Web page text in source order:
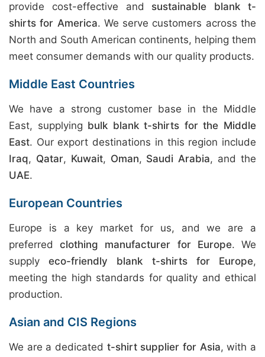
provide cost-effective and sustainable blank t-
shirts for America. We serve customers across the
North and South American continents, helping them
meet consumer demands with our quality products.
Middle East Countries
We have a strong customer base in the Middle
East, supplying bulk blank t-shirts for the Middle
East. Our export destinations in this region include
Iraq, Qatar, Kuwait, Oman, Saudi Arabia, and the
UAE.
European Countries
Europe is a key market for us, and we are a
preferredclothing manufacturer for Europe. We
supplyeco-friendly blank t-shirts for Europe,
meeting the high standards for quality and ethical
production.
Asian and CIS Regions
We are a dedicated t-shirt supplier for Asia, with a